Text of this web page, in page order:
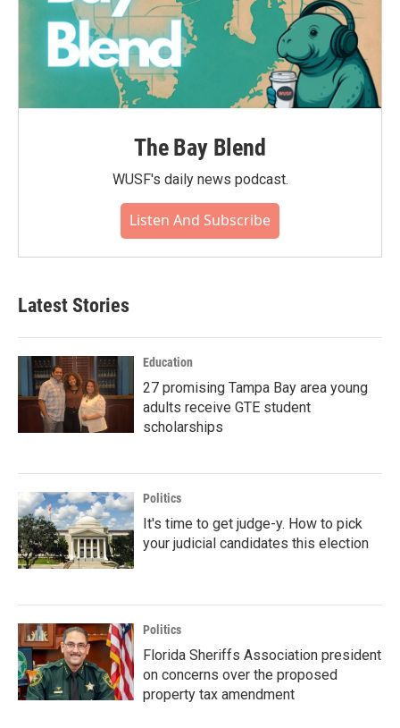
The Bay Blend
WUSF's daily news podcast.
Listen And Subscribe
Latest Stories
Education
27 promising Tampa Bay area young
adults receive GTE student
scholarships
Politics
It's time to get judge-y. How to pick
your judicial candidates this election
Politics
Florida Sheriffs Association president
on concerns over the proposed
property tax amendment